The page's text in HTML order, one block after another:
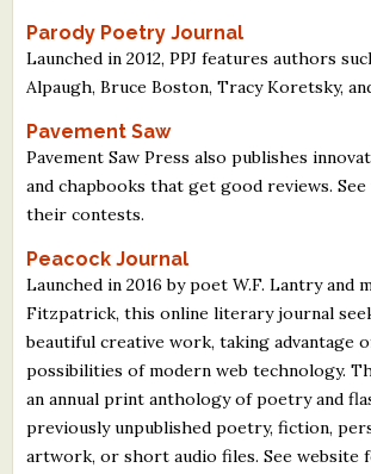
Parody Poetry Journal
Launched in 2012, PPJ features authors
Alpaugh, Bruce Boston, Tracy Koretsky,
Pavement Saw
Pavement Saw Press also publishes
and chapbooks that get good reviews.
their contests.
Peacock Journal
Launched in 2016 by poet W.F. Lantry and
Fitzpatrick, this online literary journal
beautiful creative work, taking advantage
possibilities of modern web technology.
an annual print anthology of poetry and
previously unpublished poetry, fiction,
artwork, or short audio files. See website